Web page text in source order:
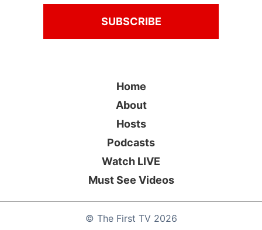
© The First TV2026
Home
About
Hosts
Podcasts
Watch LIVE
Must See Videos